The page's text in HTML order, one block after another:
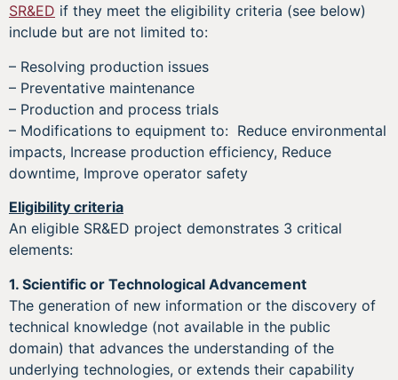
SR&ED if they meet the eligibility criteria (see below)
include but are not limited to:
– Resolving production issues
– Preventative maintenance
– Production and process trials
– Modifications to equipment to: Reduce environmental
impacts, Increase production efficiency, Reduce
downtime, Improve operator safety
Eligibility criteria
An eligible SR&ED project demonstrates 3 critical
elements:
1. Scientific or Technological Advancement
The generation of new information or the discovery of
technical knowledge (not available in the public
domain) that advances the understanding of the
underlying technologies, or extends their capability